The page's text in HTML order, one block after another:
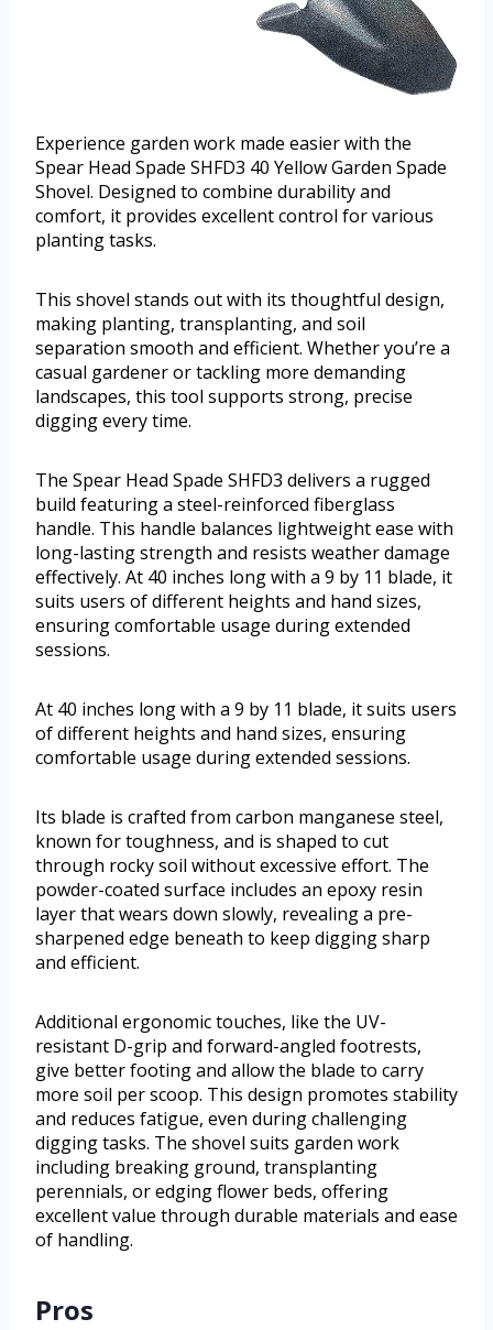
Experience garden work made easier with the
Spear Head Spade SHFD3 40 Yellow Garden Spade
Shovel. Designed to combine durability and
comfort, it provides excellent control for various
planting tasks.
This shovel stands out with its thoughtful design,
making planting, transplanting, and soil
separation smooth and efficient. Whether you’re a
casual gardener or tackling more demanding
landscapes, this tool supports strong, precise
digging every time.
The Spear Head Spade SHFD3 delivers a rugged
build featuring a steel-reinforced fiberglass
handle. This handle balances lightweight ease with
long-lasting strength and resists weather damage
effectively. At 40 inches long with a 9 by 11 blade, it
suits users of different heights and hand sizes,
ensuring comfortable usage during extended
sessions.
At 40 inches long with a 9 by 11 blade, it suits users
of different heights and hand sizes, ensuring
comfortable usage during extended sessions.
Its blade is crafted from carbon manganese steel,
known for toughness, and is shaped to cut
through rocky soil without excessive effort. The
powder-coated surface includes an epoxy resin
layer that wears down slowly, revealing a pre-
sharpened edge beneath to keep digging sharp
and efficient.
Additional ergonomic touches, like the UV-
resistant D-grip and forward-angled footrests,
give better footing and allow the blade to carry
more soil per scoop. This design promotes stability
and reduces fatigue, even during challenging
digging tasks. The shovel suits garden work
including breaking ground, transplanting
perennials, or edging flower beds, offering
excellent value through durable materials and ease
of handling.
Pros